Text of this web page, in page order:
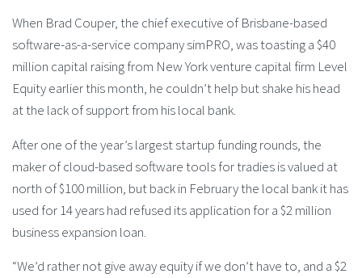
When Brad Couper, the chief executive of Brisbane-based
software-as-a-service company simPRO, was toasting a $40
million capital raising from New York venture capital firm Level
Equity earlier this month, he couldn’t help but shake his head
at the lack of support from his local bank.
After one of the year’s largest startup funding rounds, the
maker of cloud-based software tools for tradies is valued at
north of $100 million, but back in February the local bank it has
used for 14 years had refused its application for a $2 million
business expansion loan.
“We’d rather not give away equity if we don’t have to, and a $2